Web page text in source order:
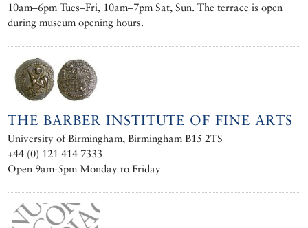
10am–6pm Tues–Fri, 10am–7pm Sat, Sun. The terrace is open
during museum opening hours.
THE BARBER INSTITUTE OF FINE ARTS
University of Birmingham, Birmingham B15 2TS
+44 (0) 121 414 7333
Open 9am-5pm Monday to Friday